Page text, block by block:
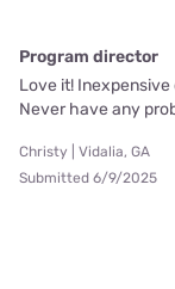
Program director
Love it!
Never have any
Christy | Vidalia, GA
Submitted 6/9/2025